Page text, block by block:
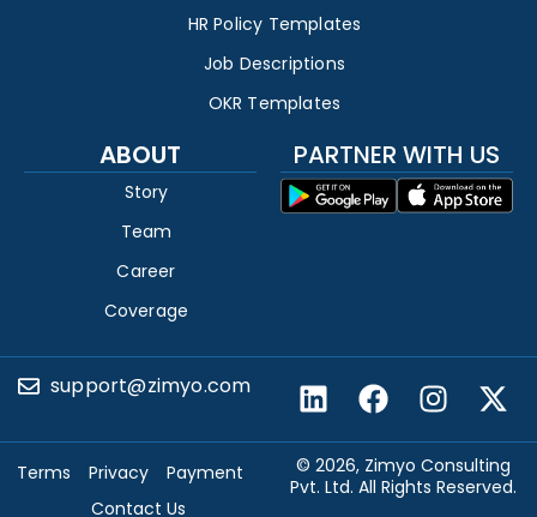
HR Policy Templates
Job Descriptions
OKR Templates
ABOUT
Story
Team
Career
Coverage
PARTNER WITH US
support@zimyo.com
© 2026, Zimyo Consulting
Pvt. Ltd. All Rights Reserved.
Terms Privacy
Payment
Contact Us